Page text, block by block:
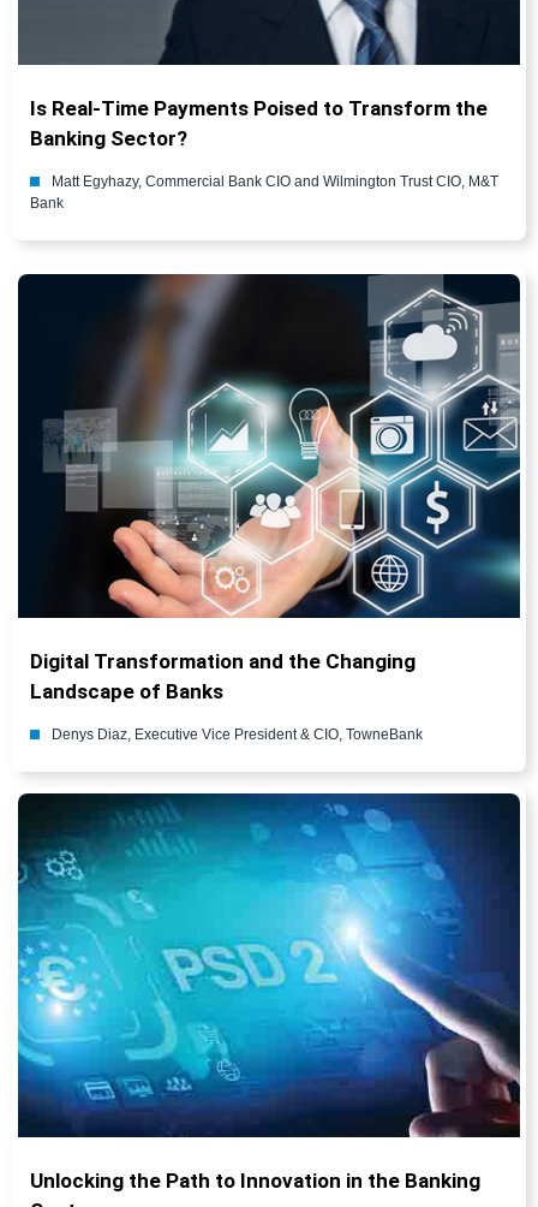
Is Real-Time Payments Poised to Transform the
Banking Sector?
Matt Egyhazy, Commercial Bank CIO and Wilmington Trust CIO, M&T
Bank
Digital Transformation and the Changing
Landscape of Banks
Denys Diaz, Executive Vice President & CIO, TowneBank
Unlocking the Path to Innovation in the Banking